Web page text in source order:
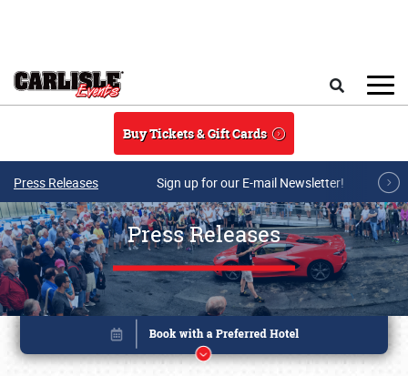
Buy Tickets & Gift Cards
Press Releases Sign up for our E-mail Newsletter!
Press Releases